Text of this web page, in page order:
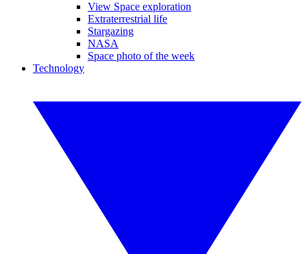
View Space exploration
Extraterrestrial life
Stargazing
NASA
Space photo of the week
Technology